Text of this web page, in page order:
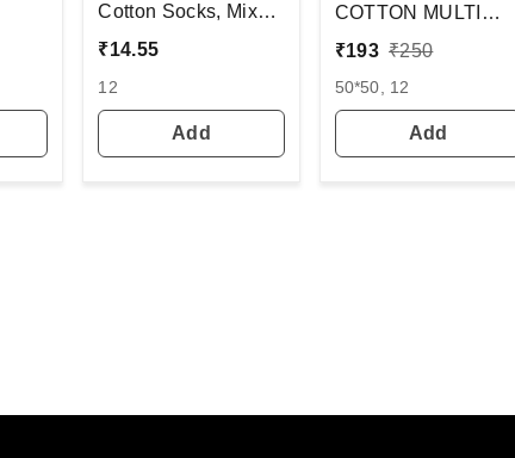
Up
Cotton Socks, Mix
Color Pack Set Of
₹14.55
12
Add
COTTON MULTI
COLOR WITH MIX
DESIGN
HANDKERCHIEFS
₹193 ₹250
50*50, 12
Add